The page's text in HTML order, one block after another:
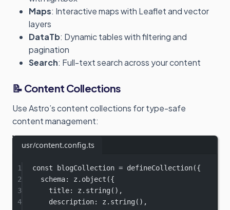
Maps: Interactive maps with Leaflet and vector
layers
DataTb: Dynamic tables with filtering and
pagination
Search: Full-text search across your content
📝 Content Collections
Use Astro’s content collections for type-safe
content management:
usr/content.config.ts
1 const blogCollection = defineCollection({
2
schema: z. object ({
3
title: z. string(),
4
description: z. string(),